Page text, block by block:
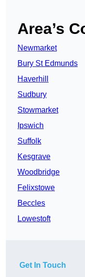
Area’s
Newmarket
Bury St Edmunds
Haverhill
Sudbury
Stowmarket
Ipswich
Suffolk
Kesgrave
Woodbridge
Felixstowe
Beccles
Lowestoft
Get In Touch